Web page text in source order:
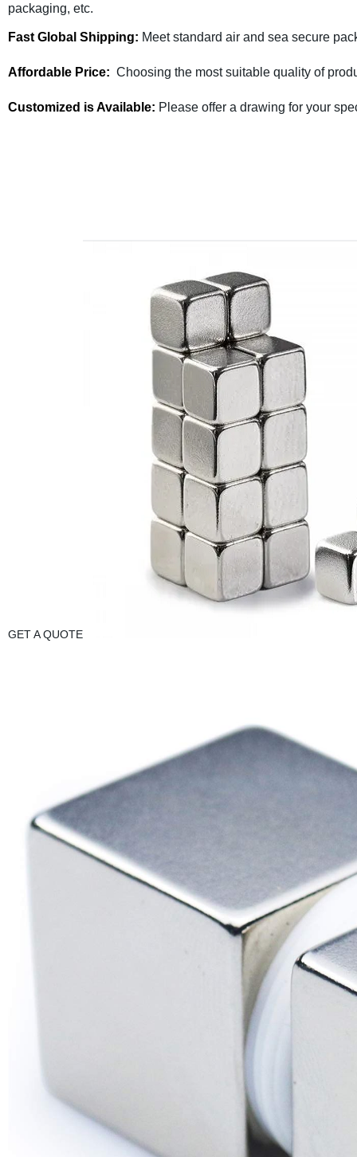
packaging, etc.
Fast Global Shipping: Meet standard air and sea secure
Affordable Price: Choosing the most suitable quality of
Customized is Available: Please offer a drawing for your
GET A QUOTE